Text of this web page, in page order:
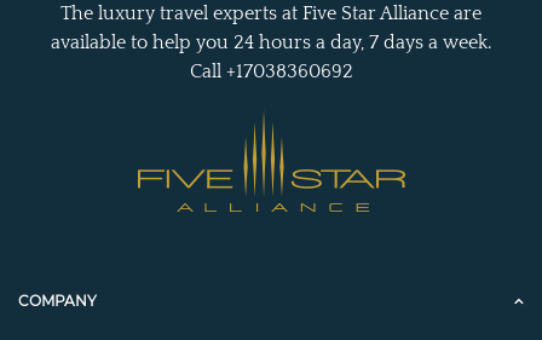
The luxury travel experts at Five Star Alliance are
available to help you 24 hours a day, 7 days a week.
Call +17038360692
COMPANY